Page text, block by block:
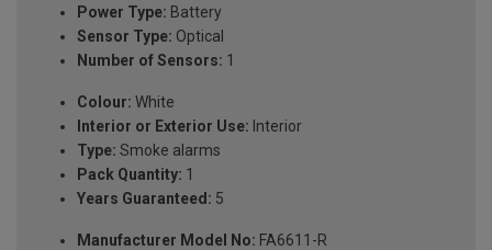
Power Type: Battery
Sensor Type: Optical
Number of Sensors: 1
Colour: White
Interior or Exterior Use: Interior
Type: Smoke alarms
Pack Quantity: 1
Years Guaranteed: 5
Manufacturer Model No: FA6611-R